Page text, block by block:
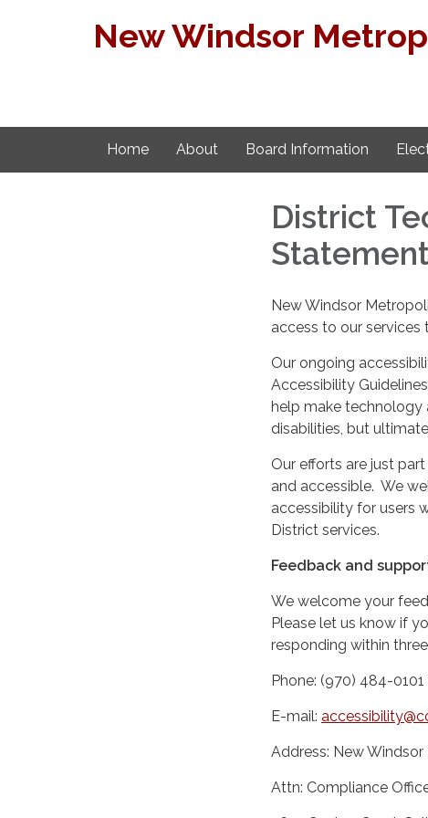
New Windsor
Home About Board Information
District
New Windsor
access to our services
Our ongoing
Accessibility
help make technology
disabilities, but
Our efforts are just
and accessible. We
accessibility for users
District services.
Feedback and
We welcome your
Please let us know if
responding within
Phone: (970) 484-0101
E-mail:
Address: New
Attn: Compliance